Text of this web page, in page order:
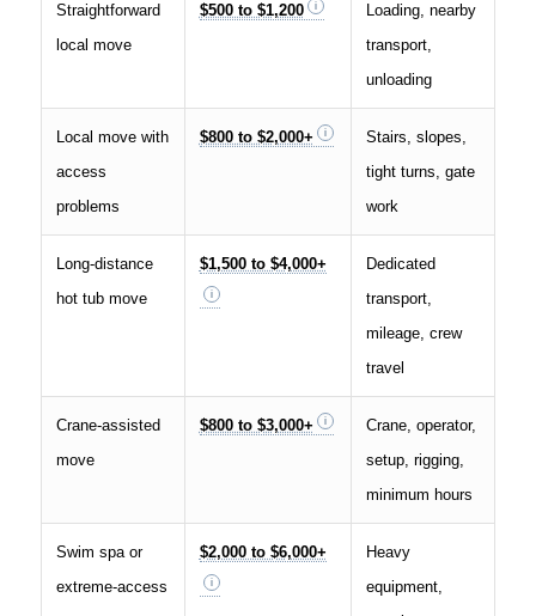
Straightforward
local move
$500 to $1,200
Loading, nearby
transport,
unloading
Local move with
access
problems
$800 to $2,000+
Stairs, slopes,
tight turns, gate
work
Long-distance
hot tub move
$1,500 to $4,000+
Dedicated
transport,
mileage, crew
travel
Crane-assisted
move
$800 to $3,000+
Crane, operator,
setup, rigging,
minimum hours
Swim spa or
extreme-access
$2,000 to $6,000+
Heavy
equipment,